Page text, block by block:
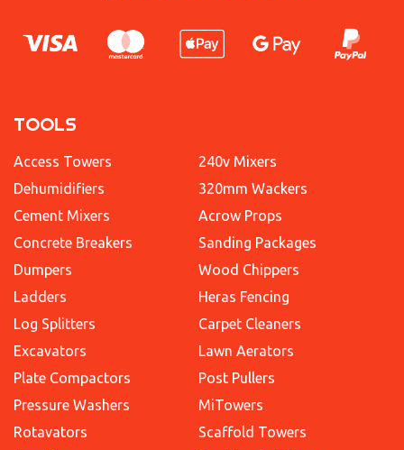
TOOLS
Access Towers
Dehumidifiers
Cement Mixers
Concrete Breakers
Dumpers
Ladders
Log Splitters
Excavators
Plate Compactors
Pressure Washers
Rotavators
240v Mixers
320mm Wackers
Acrow Props
Sanding Packages
Wood Chippers
Heras Fencing
Carpet Cleaners
Lawn Aerators
Post Pullers
MiTowers
Scaffold Towers